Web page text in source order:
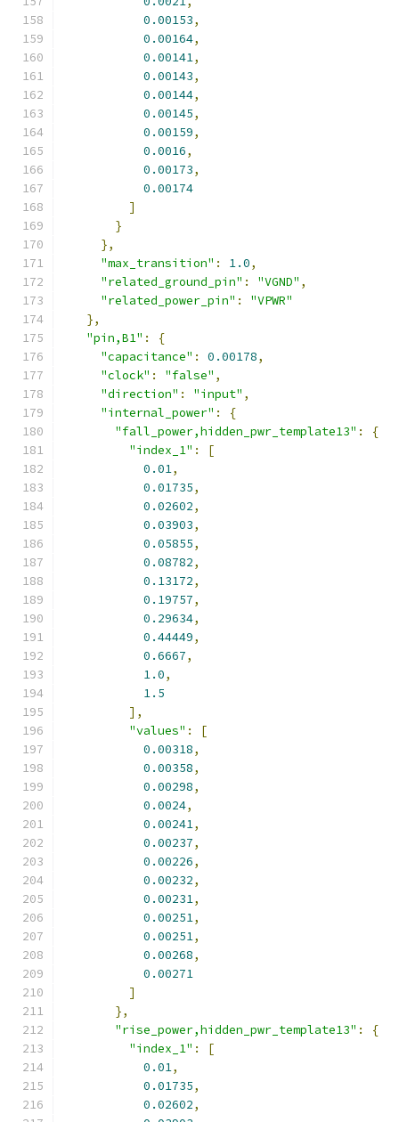
0.00153,
0.00164,
0.00141,
0.00143,
0.00144,
0.00145,
0.00159,
0.0016,
0.00173,
0.00174
]
}
},
"max_transition" : 1.0,
"related_ground_pin" : "VGND" ,
"related_power_pin" :
"VPWR"
},
"pin,B1" :
{
"capacitance" : 0.00178,
"clock" : "false" ,
"direction" : "input" ,
"internal_power" :
{
"fall_power,hidden_pwr_template13" :
{
"index_1" :
[
0.01,
0.01735,
0.02602,
0.03903,
0.05855,
0.08782,
0.13172,
0.19757,
0.29634,
0.44449,
0.6667,
1.0,
1.5
],
"values" :
[
0.00318,
0.00358,
0.00298,
0.0024,
0.00241,
0.00237,
0.00226,
0.00232,
0.00231,
0.00251,
0.00251,
0.00268,
0.00271
]
},
"rise_power,hidden_pwr_template13" :
{
"index_1" :
[
0.01,
0.01735,
0.02602,